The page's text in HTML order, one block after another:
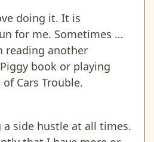
doing it. It is
for me. Sometimes …
reading another
book or playing
Cars Trouble.
a side hustle at all times.